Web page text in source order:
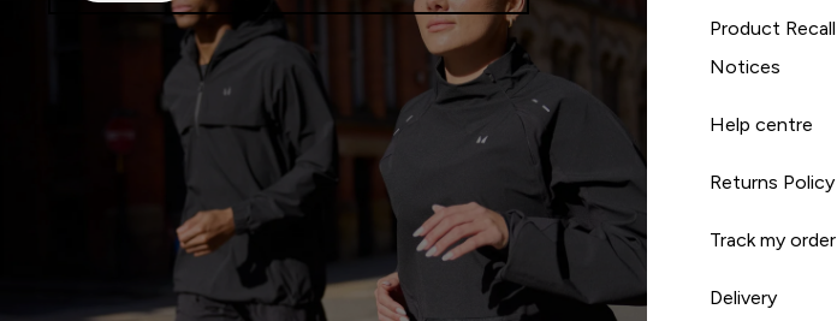
Product Recall
Notices
Help centre
Returns Policy
Track my order
Delivery